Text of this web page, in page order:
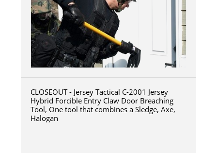
CLOSEOUT - Jersey Tactical C-2001 Jersey
Hybrid Forcible Entry Claw Door Breaching
Tool, One tool that combines a Sledge, Axe,
Halogan